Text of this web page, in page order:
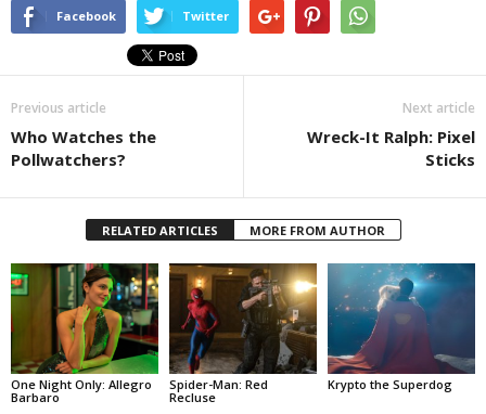
Facebook Twitter
Previous article
Who Watches the
Pollwatchers?
Next article
Wreck-It Ralph: Pixel
Sticks
RELATED ARTICLES MORE FROM AUTHOR
One Night Only: Allegro
Barbaro
Spider-Man: Red
Recluse
Krypto the Superdog